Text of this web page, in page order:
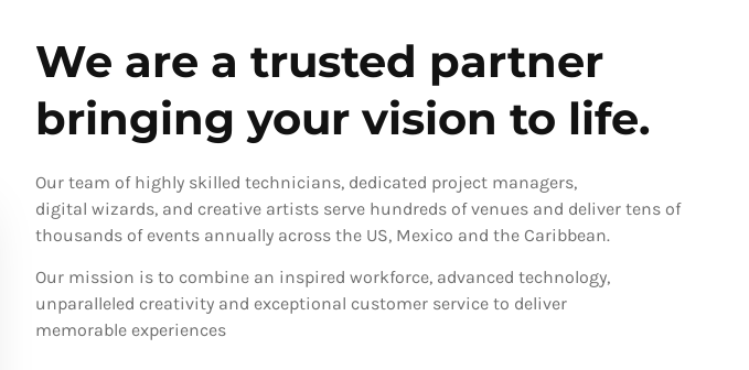
We are a trusted partner
bringing your vision to life.
Our team of highly skilled technicians, dedicated project managers,
digital wizards, and creative artists serve hundreds of venues and deliver tens of
thousands of events annually across the US, Mexico and the Caribbean.
Our mission is to combine an inspired workforce, advanced technology,
unparalleled creativity and exceptional customer service to deliver
memorable experiences